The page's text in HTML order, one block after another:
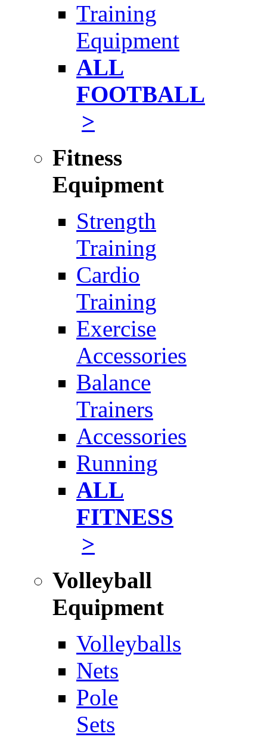
Training
Equipment
ALL
FOOTBALL
>
Fitness
Equipment
Strength
Training
Cardio
Training
Exercise
Accessories
Balance
Trainers
Accessories
Running
ALL
FITNESS
>
Volleyball
Equipment
Volleyballs
Nets
Pole
Sets